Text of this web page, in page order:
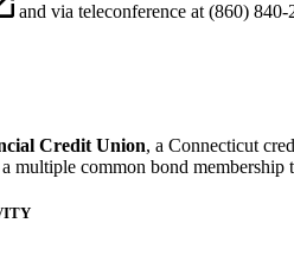
and via teleconference at (860)
Credit Union, a Connecticut
multiple common bond